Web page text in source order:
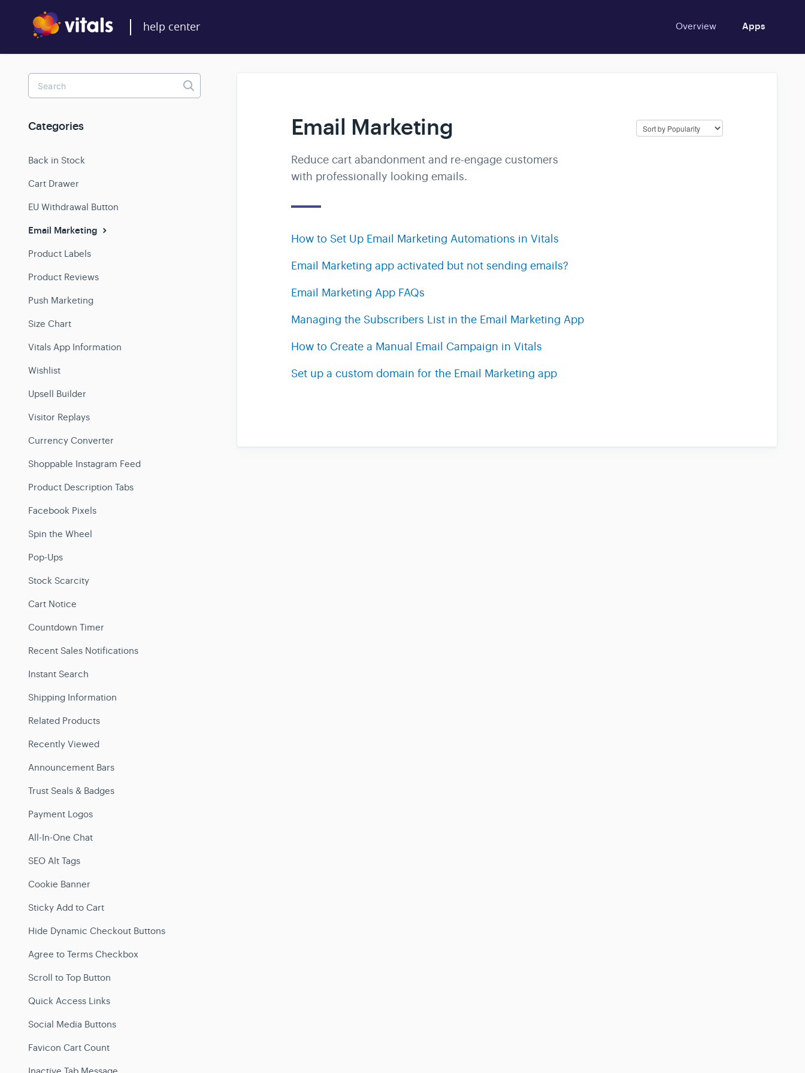
Overview Apps
Email Marketing
Reduce cart abandonment and re-engage customers
with professionally looking emails.
How to Set Up Email Marketing Automations in Vitals
Email Marketing app activated but not sending emails?
Email Marketing App FAQs
Managing the Subscribers List in the Email Marketing App
How to Create a Manual Email Campaign in Vitals
Set up a custom domain for the Email Marketing app
Toggle
Search
Categories
Back in Stock
Cart Drawer
EU Withdrawal Button
Email Marketing
Product Labels
Product Reviews
Push Marketing
Size Chart
Vitals App Information
Wishlist
Upsell Builder
Visitor Replays
Currency Converter
Shoppable Instagram Feed
Product Description Tabs
Facebook Pixels
Spin the Wheel
Pop-Ups
Stock Scarcity
Cart Notice
Countdown Timer
Recent Sales Notifications
Instant Search
Shipping Information
Related Products
Recently Viewed
Announcement Bars
Trust Seals & Badges
Payment Logos
All-In-One Chat
SEO Alt Tags
Cookie Banner
Sticky Add to Cart
Hide Dynamic Checkout Buttons
Agree to Terms Checkbox
Scroll to Top Button
Quick Access Links
Social Media Buttons
Favicon Cart Count